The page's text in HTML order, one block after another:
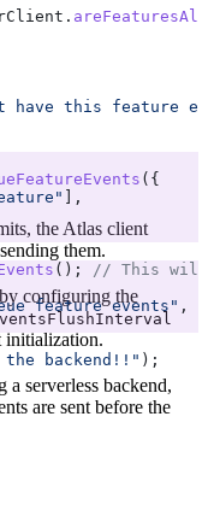
.
have this feature
({
],
();
// This will
feature events" ,
backend!!" );
the Atlas client
them.
configuring the
initialization.
serverless backend,
are sent before the